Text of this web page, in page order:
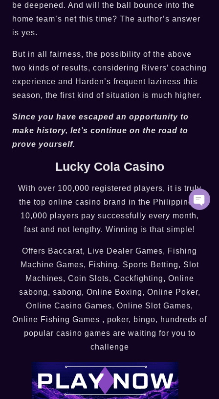
be deepened. And will the ball bounce into the
home team’s net this time? The author’s answer
is yes.
But in all fairness, the possibility of the above
two kinds of results, considering Rivers’ coaching
experience and Harden’s frequent laziness this
season, the first kind of situation is much higher.
Since you have escaped an opportunity to
make history, let’s continue on the road to
prove yourself.
Lucky Cola Casino
With over 100,000 registered players, it is truly
the top online casino brand in the Philippines.
10,000 players pay successfully every month,
fast and not lengthy. Winning is that simple!
Offers Baccarat, Live Dealer Games, Fishing
Machine Games, Fishing, Sports Betting, Slot
Machines, Coin Slots, Cockfighting, Online
sabong, sabong, Online Boxing, Online Poker,
Online Casino Games, Online Slot Games,
Online Fishing Games , poker, bingo, hundreds of
popular casino games are waiting for you to
challenge